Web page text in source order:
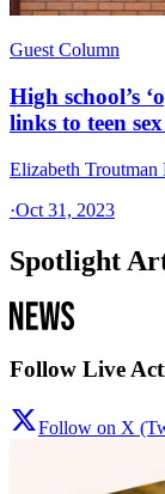
Guest Column
High school’s
links to teen
Elizabeth Troutman
·Oct 31, 2023
Spotlight
Follow Live
Follow on X